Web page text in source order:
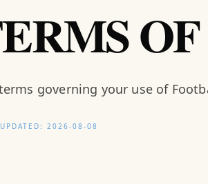
governing your use of
2026-08-08